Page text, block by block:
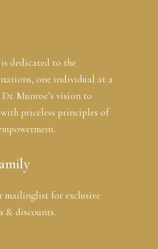
dedicated to the
one individual at a
Munroe’s vision to
priceless principles of
mailinglist for exclusive
& discounts.